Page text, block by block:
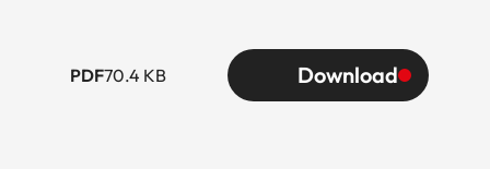
PDF70.4 KB Download